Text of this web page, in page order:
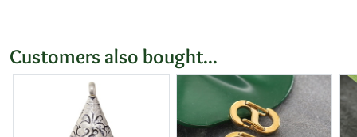
Customers also bought...